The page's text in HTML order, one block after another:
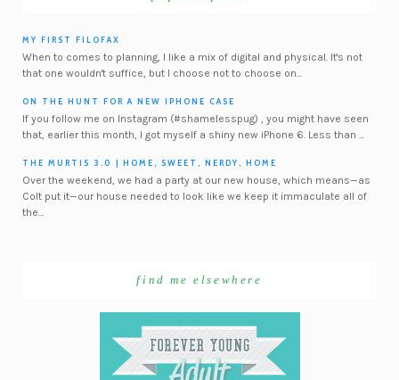
MY FIRST FILOFAX
When to comes to planning, I like a mix of digital and physical. It's not
that one wouldn't suffice, but I choose not to choose on...
ON THE HUNT FOR A NEW IPHONE CASE
If you follow me on Instagram (#shamelesspug) , you might have seen
that, earlier this month, I got myself a shiny new iPhone 6. Less than ...
THE MURTIS 3.0 | HOME, SWEET, NERDY, HOME
Over the weekend, we had a party at our new house, which means—as
Colt put it—our house needed to look like we keep it immaculate all of
the...
find me elsewhere